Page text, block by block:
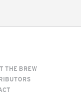
THE BREW